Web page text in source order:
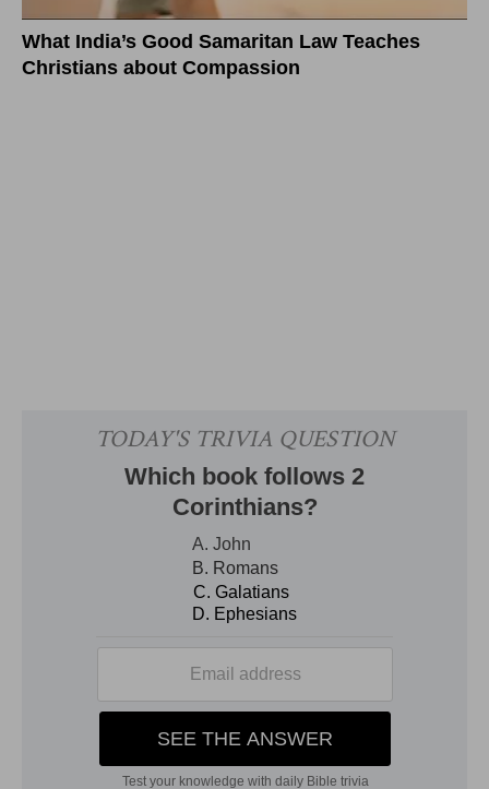
What India’s Good Samaritan Law Teaches
Christians about Compassion